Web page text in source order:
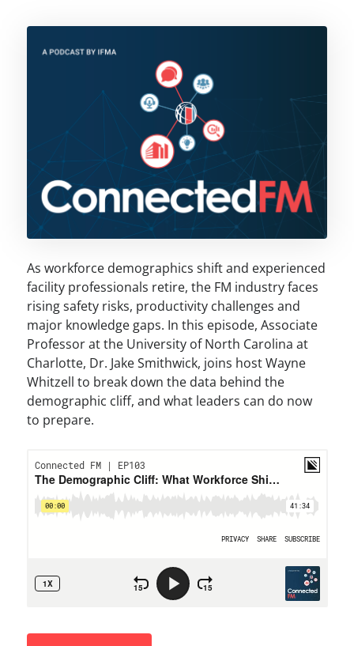
As workforce demographics shift and experienced
facility professionals retire, the FM industry faces
rising safety risks, productivity challenges and
major knowledge gaps. In this episode, Associate
Professor at the University of North Carolina at
Charlotte, Dr. Jake Smithwick, joins host Wayne
Whitzell to break down the data behind the
demographic cliff, and what leaders can do now
to prepare.